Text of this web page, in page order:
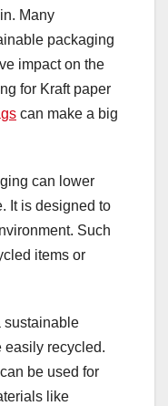
Many
packaging
impact on the
for Kraft paper
can make a big
can lower
It is designed to
Such
items or
sustainable
easily recycled.
be used for
like